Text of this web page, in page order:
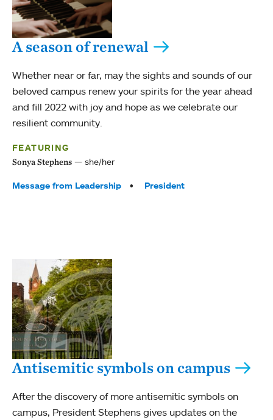
A season of renewal
Whether near or far, may the sights and sounds of our
beloved campus renew your spirits for the year ahead
and fill 2022 with joy and hope as we celebrate our
resilient community.
FEATURING
Sonya Stephens she/her
Tags:
Message from Leadership President
Antisemitic symbols on campus
After the discovery of more antisemitic symbols on
campus, President Stephens gives updates on the